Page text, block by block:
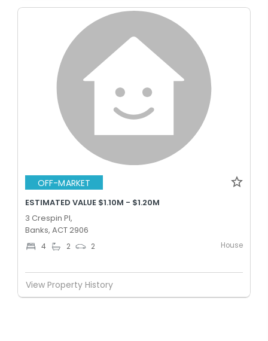
OFF-MARKET
ESTIMATED VALUE $1.10M - $1.20M
3 Crespin Pl,
Banks, ACT 2906
4 2 2 House
View Property History